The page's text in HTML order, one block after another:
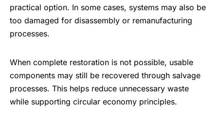
practical option. In some cases, systems may also be
too damaged for disassembly or remanufacturing
processes.
When complete restoration is not possible, usable
components may still be recovered through salvage
processes. This helps reduce unnecessary waste
while supporting circular economy principles.